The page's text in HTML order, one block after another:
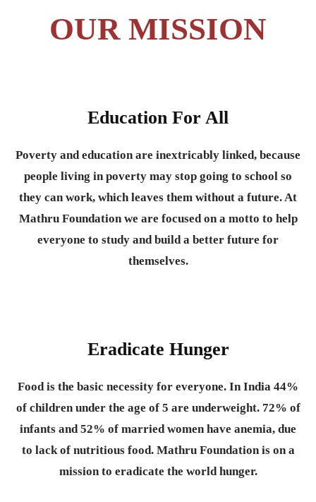
OUR MISSION
Education For All
Poverty and education are inextricably linked, because
people living in poverty may stop going to school so
they can work, which leaves them without a future. At
Mathru Foundation we are focused on a motto to help
everyone to study and build a better future for
themselves.
Eradicate Hunger
Food is the basic necessity for everyone. In India 44%
of children under the age of 5 are underweight. 72% of
infants and 52% of married women have anemia, due
to lack of nutritious food. Mathru Foundation is on a
mission to eradicate the world hunger.